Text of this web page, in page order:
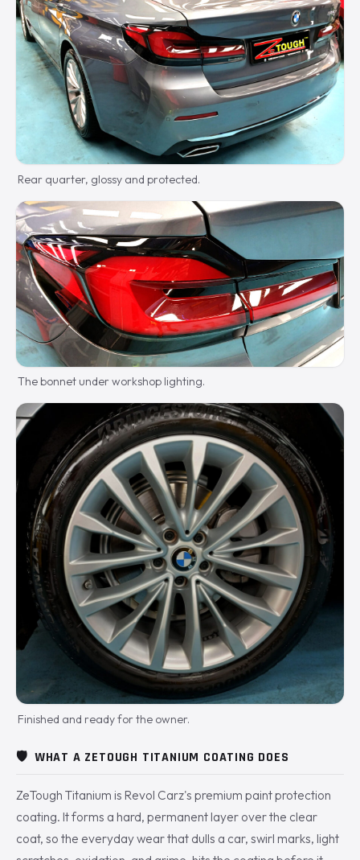
Rear quarter, glossy and protected.
The bonnet under workshop lighting.
Finished and ready for the owner.
🛡️ WHAT A ZETOUGH TITANIUM COATING DOES
ZeTough Titanium is Revol Carz's premium paint protection
coating. It forms a hard, permanent layer over the clear
coat, so the everyday wear that dulls a car, swirl marks, light